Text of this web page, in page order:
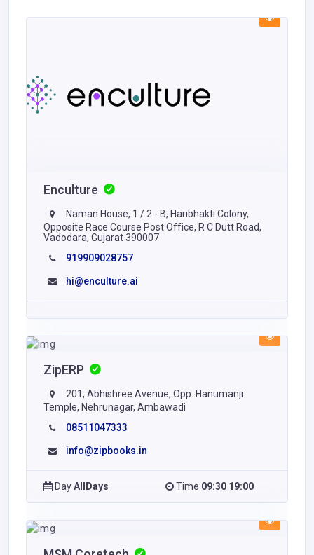
Enculture
Naman House, 1 / 2 - B, Haribhakti Colony,
Opposite Race Course Post Office, R C Dutt Road,
Vadodara, Gujarat 390007
919909028757
hi@enculture.ai
ZipERP
201, Abhishree Avenue, Opp. Hanumanji
Temple, Nehrunagar, Ambawadi
08511047333
info@zipbooks.in
DayAllDays Time 09:30 19:00